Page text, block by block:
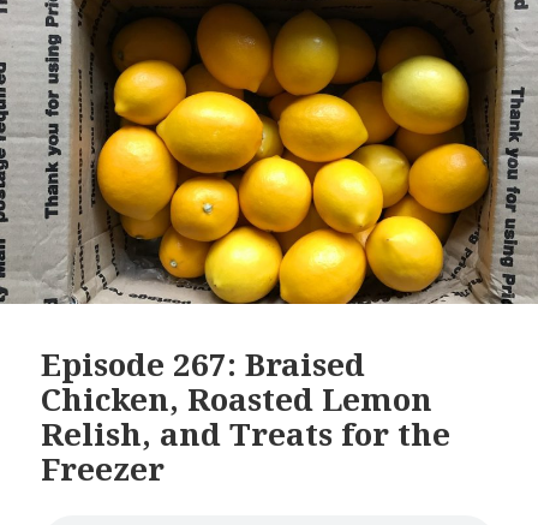
Episode 267: Braised
Chicken, Roasted Lemon
Relish, and Treats for the
Freezer